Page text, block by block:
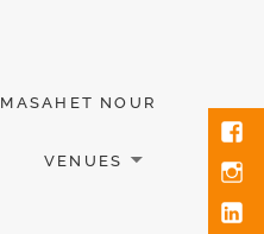
MASAHET NOUR
VENUES